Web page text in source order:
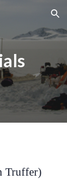
Skip to navigation
Truffer)